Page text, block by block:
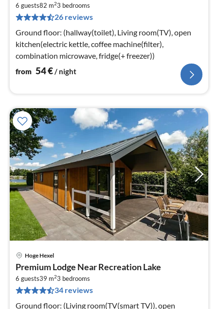
6 guests82 m23 bedrooms
26 reviews
Ground floor: (hallway(toilet), Living room(TV), open
kitchen(electric kettle, coffee machine(filter),
combination microwave, fridge(+ freezer))
from 54€/ night
Hoge Hexel
Premium Lodge Near Recreation Lake
6 guests39 m23 bedrooms
34 reviews
Ground floor: (Living room(TV(smart TV)), open